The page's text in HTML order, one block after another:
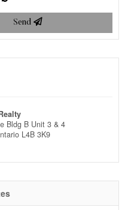
Send
Bldg B Unit 3 & 4
L4B 3K9